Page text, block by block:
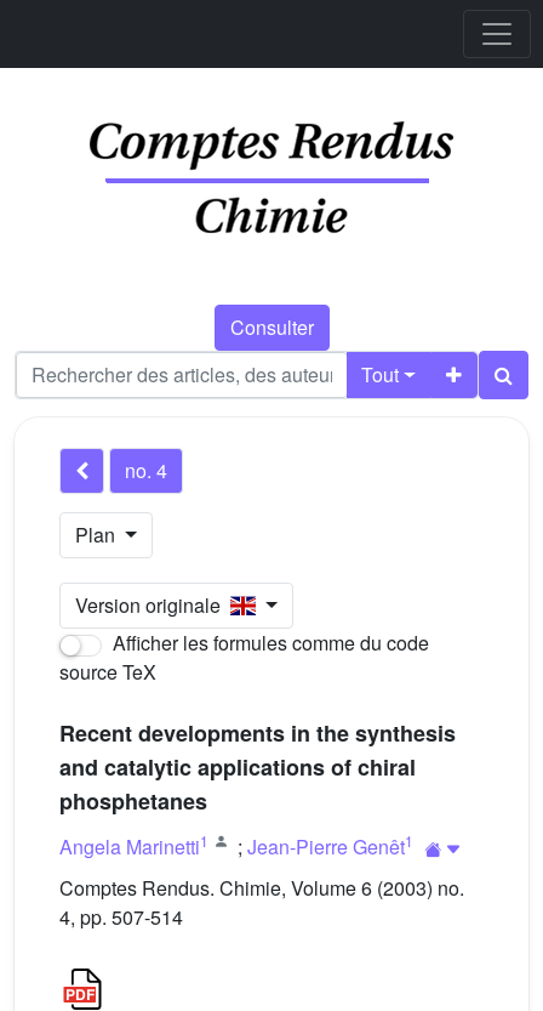
Consulter
Tout
no. 4
Plan
Version originale
Afficher les formules comme du code
source TeX
Recent developments in the synthesis
and catalytic applications of chiral
phosphetanes
Angela Marinetti1 ; Jean-Pierre Genêt1
Comptes Rendus. Chimie, Volume 6 (2003) no.
4, pp. 507-514